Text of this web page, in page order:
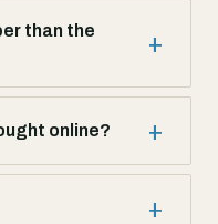
than the
online?